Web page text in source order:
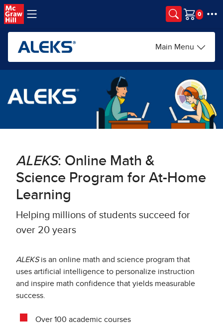
Skip to main content
Cart
Main Menu
ALEKS: Online Math &
Science Program for At-Home
Learning​
Helping millions of students succeed for
over 20 years
ALEKSis an online math and science program that
uses artificial intelligence to personalize instruction
and inspire math confidence that yields measurable
success.
Over 100 academic courses